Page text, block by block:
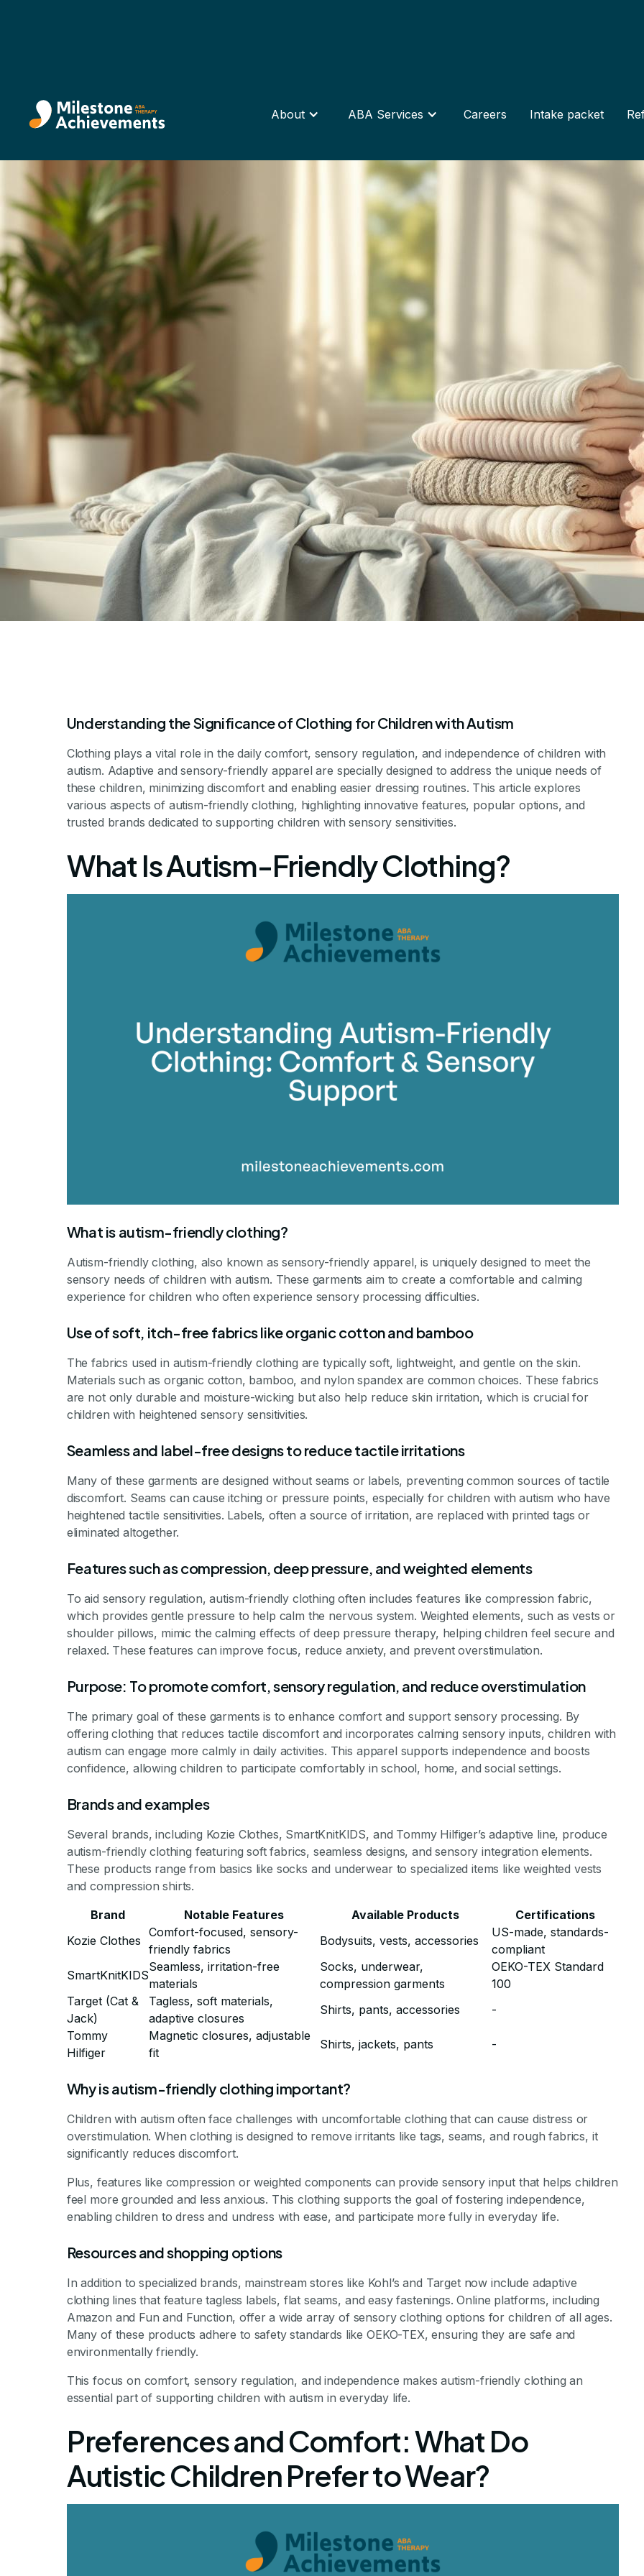
About ABA Services Careers Intake packet
Clothes For Children With
By Milestone Achievements Staff
Understanding the Significance of Clothing for Children with Autism
Clothing plays a vital role in the daily comfort, sensory regulation, and independence of children with
autism. Adaptive and sensory-friendly apparel are specially designed to address the unique needs of
these children, minimizing discomfort and enabling easier dressing routines. This article explores
various aspects of autism-friendly clothing, highlighting innovative features, popular options, and
trusted brands dedicated to supporting children with sensory sensitivities.
What Is Autism-Friendly Clothing?
What is autism-friendly clothing?
Autism-friendly clothing, also known as sensory-friendly apparel, is uniquely designed to meet the
sensory needs of children with autism. These garments aim to create a comfortable and calming
experience for children who often experience sensory processing difficulties.
Use of soft, itch-free fabrics like organic cotton and bamboo
The fabrics used in autism-friendly clothing are typically soft, lightweight, and gentle on the skin.
Materials such as organic cotton, bamboo, and nylon spandex are common choices. These fabrics
are not only durable and moisture-wicking but also help reduce skin irritation, which is crucial for
children with heightened sensory sensitivities.
Seamless and label-free designs to reduce tactile irritations
Many of these garments are designed without seams or labels, preventing common sources of tactile
discomfort. Seams can cause itching or pressure points, especially for children with autism who have
heightened tactile sensitivities. Labels, often a source of irritation, are replaced with printed tags or
eliminated altogether.
Features such as compression, deep pressure, and weighted elements
To aid sensory regulation, autism-friendly clothing often includes features like compression fabric,
which provides gentle pressure to help calm the nervous system. Weighted elements, such as vests or
shoulder pillows, mimic the calming effects of deep pressure therapy, helping children feel secure and
relaxed. These features can improve focus, reduce anxiety, and prevent overstimulation.
Purpose: To promote comfort, sensory regulation, and reduce overstimulation
The primary goal of these garments is to enhance comfort and support sensory processing. By
offering clothing that reduces tactile discomfort and incorporates calming sensory inputs, children with
autism can engage more calmly in daily activities. This apparel supports independence and boosts
confidence, allowing children to participate comfortably in school, home, and social settings.
Brands and examples
Several brands, including Kozie Clothes, SmartKnitKIDS, and Tommy Hilfiger’s adaptive line, produce
autism-friendly clothing featuring soft fabrics, seamless designs, and sensory integration elements.
These products range from basics like socks and underwear to specialized items like weighted vests
and compression shirts.
Brand
Notable Features Available Products
Certifications
Kozie Clothes
Comfort-focused, sensory-
friendly fabrics
Bodysuits, vests, accessories
US-made, standards-
compliant
SmartKnitKIDS
Seamless, irritation-free
materials
Socks, underwear,
compression garments
OEKO-TEX Standard
100
Target (Cat &
Jack)
Tagless, soft materials,
adaptive closures
Shirts, pants, accessories
-
Tommy
Hilfiger
Magnetic closures, adjustable
fit
Shirts, jackets, pants -
Why is autism-friendly clothing important?
Children with autism often face challenges with uncomfortable clothing that can cause distress or
overstimulation. When clothing is designed to remove irritants like tags, seams, and rough fabrics, it
significantly reduces discomfort.
Plus, features like compression or weighted components can provide sensory input that helps children
feel more grounded and less anxious. This clothing supports the goal of fostering independence,
enabling children to dress and undress with ease, and participate more fully in everyday life.
Resources and shopping options
In addition to specialized brands, mainstream stores like Kohl’s and Target now include adaptive
clothing lines that feature tagless labels, flat seams, and easy fastenings. Online platforms, including
Amazon and Fun and Function, offer a wide array of sensory clothing options for children of all ages.
Many of these products adhere to safety standards like OEKO-TEX, ensuring they are safe and
environmentally friendly.
This focus on comfort, sensory regulation, and independence makes autism-friendly clothing an
essential part of supporting children with autism in everyday life.
Preferences and Comfort: What Do
Autistic Children Prefer to Wear?